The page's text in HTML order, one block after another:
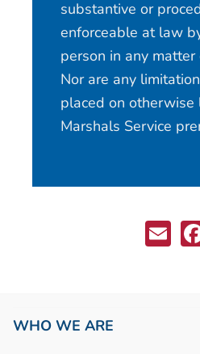
substantive or
enforceable at law
person in any matter
Nor are any
placed on otherwise
Marshals Service
WHO WE ARE